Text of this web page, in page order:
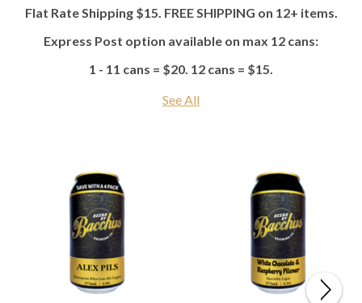
Flat Rate Shipping $15. FREE SHIPPING on 12+ items.
Express Post option available on max 12 cans:
1 - 11 cans = $20. 12 cans = $15.
See All